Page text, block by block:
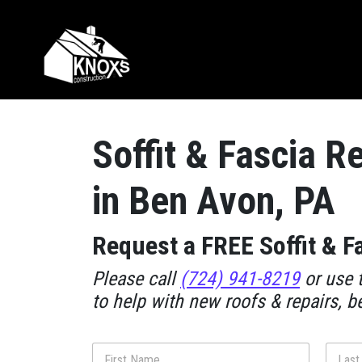
Skip to content
Main Navigation
Soffit & Fascia
in Ben Avon, PA
Request a FREE Soffit &
Please call(724) 941-8219or use
to help with new roofs & repairs,
N